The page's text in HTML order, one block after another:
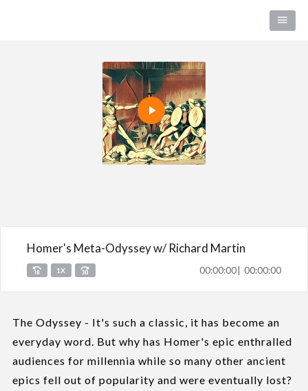
Homer's Meta-Odyssey w/ Richard Martin
1X 00:00:00 00:00:00
The Odyssey - It's such a classic, it has become an
everyday word. But why has Homer's epic enthralled
audiences for millennia while so many other ancient
epics fell out of popularity and were eventually lost?